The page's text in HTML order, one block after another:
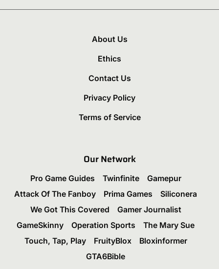
About Us
Ethics
Contact Us
Privacy Policy
Terms of Service
Our Network
Pro Game Guides Twinfinite
Gamepur
Attack Of The Fanboy
Prima Games
Siliconera
We Got This Covered
Gamer Journalist
GameSkinny
Operation Sports
The Mary Sue
Touch, Tap, Play
FruityBlox
Bloxinformer
GTA6Bible